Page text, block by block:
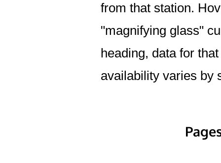
from that station.
"magnifying glass"
heading, data for
availability varies by